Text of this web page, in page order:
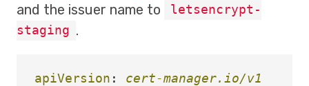
and the issuer name to
letsencrypt-
staging .
apiVersion :
cert-manager.io/v1